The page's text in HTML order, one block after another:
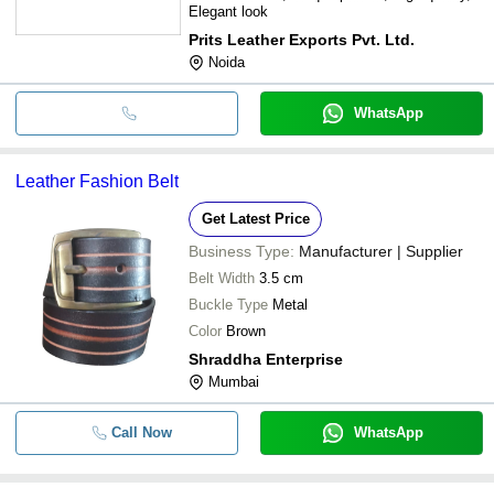
Elegant look
Prits Leather Exports Pvt. Ltd.
Noida
WhatsApp
Leather Fashion Belt
Get Latest Price
Business Type: Manufacturer | Supplier
Belt Width 3.5 cm
Buckle Type Metal
Color Brown
Shraddha Enterprise
Mumbai
Call Now WhatsApp